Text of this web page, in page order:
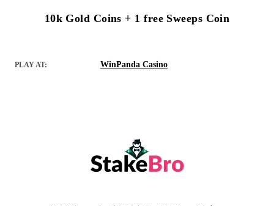
10k Gold Coins + 1 free Sweeps Coin
PLAY AT: WinPanda Casino